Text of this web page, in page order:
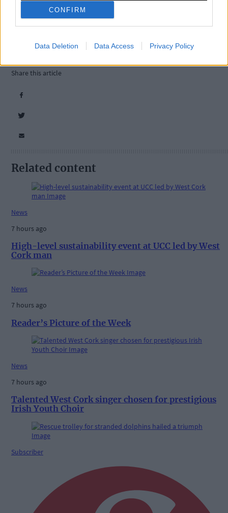
CONFIRM
Data Deletion Data Access Privacy Policy
Macroom,
West Cork,
The Southern Star,
Gorse fires,
Share this article
Related content
News
7 hours ago
High-level sustainability event at UCC led by West
Cork man
News
7 hours ago
Reader’s Picture of the Week
News
7 hours ago
Talented West Cork singer chosen for prestigious
Irish Youth Choir
Subscriber